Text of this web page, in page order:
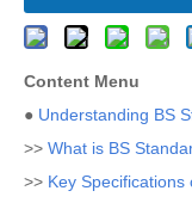
Content Menu
● Understanding BS
>> What is BS
>> Key